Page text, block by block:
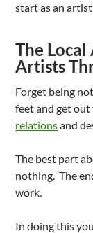
start as an
The
Artists
Forget being
feet and get
relationsand
The best part
nothing. The
work.
In doing this